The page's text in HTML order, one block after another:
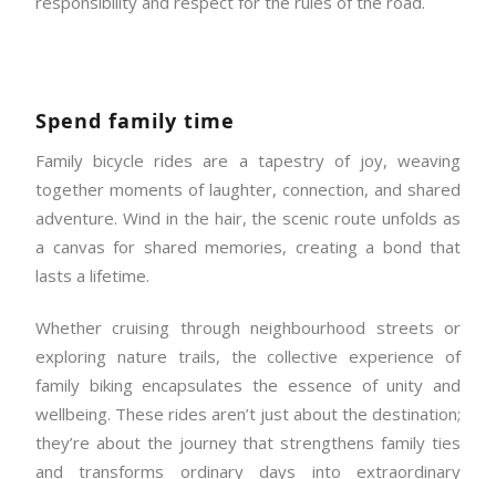
Spend family time
Family bicycle rides are a tapestry of joy, weaving
together moments of laughter, connection, and shared
adventure. Wind in the hair, the scenic route unfolds as
a canvas for shared memories, creating a bond that
lasts a lifetime.
Whether cruising through neighbourhood streets or
exploring nature trails, the collective experience of
family biking encapsulates the essence of unity and
wellbeing. These rides aren’t just about the destination;
they’re about the journey that strengthens family ties
and transforms ordinary days into extraordinary